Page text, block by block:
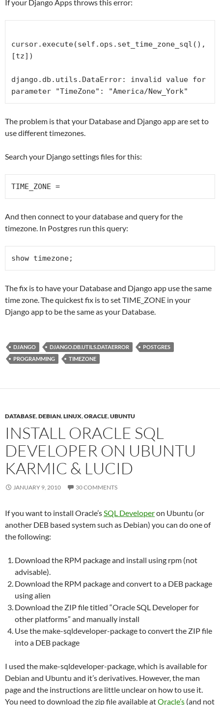
If your Django Apps throws this error:
cursor.execute(self.ops.set_time_zone_sql(),
[tz])
django.db.utils.DataError: invalid value for
parameter "TimeZone": "America/New_York"
The problem is that your Database and Django app are set to
use different timezones.
Search your Django settings files for this:
TIME_ZONE =
And then connect to your database and query for the
timezone. In Postgres run this query:
show timezone;
The fix is to have your Database and Django app use the same
time zone. The quickest fix is to set TIME_ZONE in your
Django app to be the same as your Database.
DJANGO DJANGO.DB.UTILS.DATAERROR
POSTGRES
PROGRAMMING
TIMEZONE
DATABASE,DEBIAN,LINUX,ORACLE,UBUNTU
INSTALL ORACLE SQL
DEVELOPER ON UBUNTU
KARMIC & LUCID
JANUARY 9, 2010 30 COMMENTS
If you want to install Oracle’sSQL Developeron Ubuntu (or
another DEB based system such as Debian) you can do one of
the following:
Download the RPM package and install using rpm (not
advisable).
Download the RPM package and convert to a DEB package
using alien
Download the ZIP file titled “Oracle SQL Developer for
other platforms” and manually install
Use the make-sqldeveloper-package to convert the ZIP file
into a DEB package
I used the make-sqldeveloper-package, which is available for
Debian and Ubuntu and it’s derivatives. However, the man
page and the instructions are little unclear on how to use it.
You need to download the zip file available atOracle’s (and not